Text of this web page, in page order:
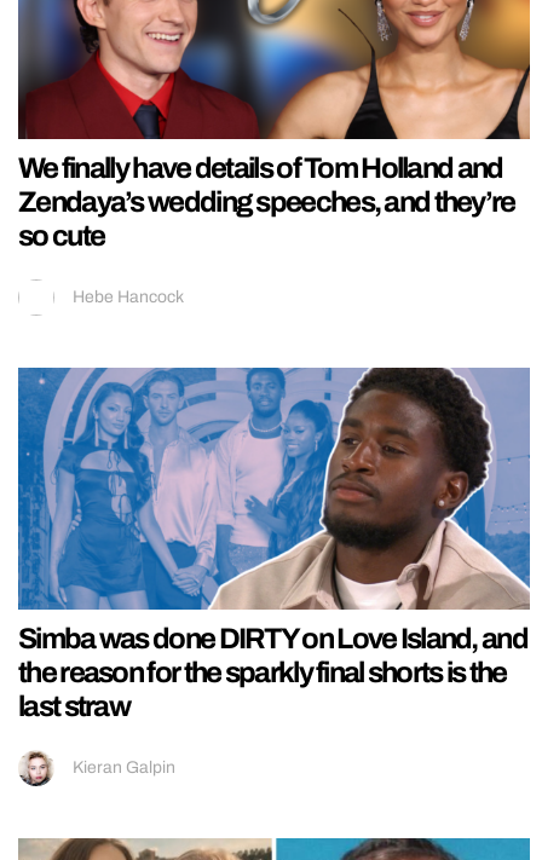
We finally have details of Tom Holland and
Zendaya’s wedding speeches, and they’re
so cute
Hebe Hancock
Simba was done DIRTY on Love Island, and
the reason for the sparkly final shorts is the
last straw
Kieran Galpin